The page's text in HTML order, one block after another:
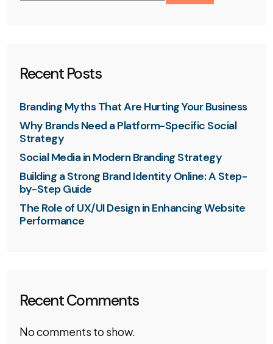
Recent Posts
Branding Myths That Are Hurting Your Business
Why Brands Need a Platform-Specific Social
Strategy
Social Media in Modern Branding Strategy
Building a Strong Brand Identity Online: A Step-
by-Step Guide
The Role of UX/UI Design in Enhancing Website
Performance
Recent Comments
No comments to show.